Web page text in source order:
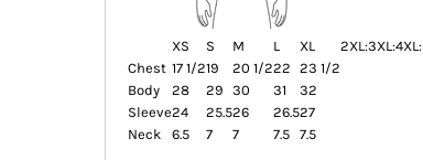
XS S M L XL 2XL:3XL:4XL:
Chest 17 1/219 20 1/222 23 1/2
Body
28 29 30 31
32
Sleeve24 25.526 26.527
Neck
6.5 7 7 7.5 7.5